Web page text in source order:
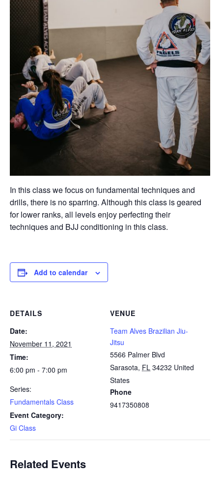
In this class we focus on fundamental techniques and
drills, there is no sparring. Although this class is geared
for lower ranks, all levels enjoy perfecting their
techniques and BJJ conditioning in this class.
Add to calendar
DETAILS
Date:
November 11, 2021
Time:
6:00 pm - 7:00 pm
Series:
Fundamentals Class
Event Category:
Gi Class
VENUE
Team Alves Brazilian Jiu-
Jitsu
5566 Palmer Blvd
Sarasota, FL 34232 United
States
Phone
9417350808
Related Events